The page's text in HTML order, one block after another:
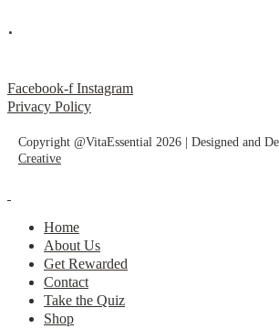
.
Facebook-f Instagram
Privacy Policy
Copyright @VitaEssential 2026 | Designed and
Creative
Home
About Us
Get Rewarded
Contact
Take the Quiz
Shop